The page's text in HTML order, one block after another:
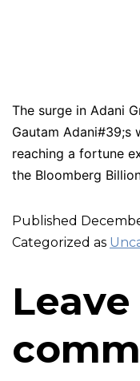
The surge in Adani
Gautam Adani#39;s
reaching a fortune
the Bloomberg
Published
Categorized as
Leave